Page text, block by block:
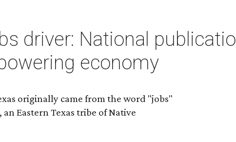
driver: National
economy
originally came from the word "jobs"
Eastern Texas tribe of Native